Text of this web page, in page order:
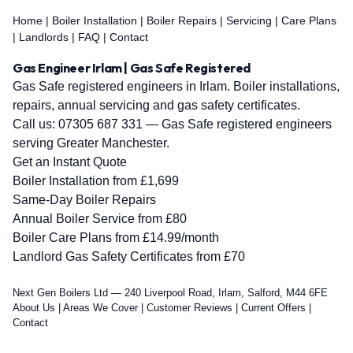
Home | Boiler Installation | Boiler Repairs | Servicing | Care Plans
| Landlords | FAQ | Contact
Gas Engineer Irlam | Gas Safe Registered
Gas Safe registered engineers in Irlam. Boiler installations,
repairs, annual servicing and gas safety certificates.
Call us: 07305 687 331 — Gas Safe registered engineers
serving Greater Manchester.
Get an Instant Quote
Boiler Installation from £1,699
Same-Day Boiler Repairs
Annual Boiler Service from £80
Boiler Care Plans from £14.99/month
Landlord Gas Safety Certificates from £70
Next Gen Boilers Ltd — 240 Liverpool Road, Irlam, Salford, M44 6FE
About Us
Areas We Cover| Customer Reviews Current Offers
Contact